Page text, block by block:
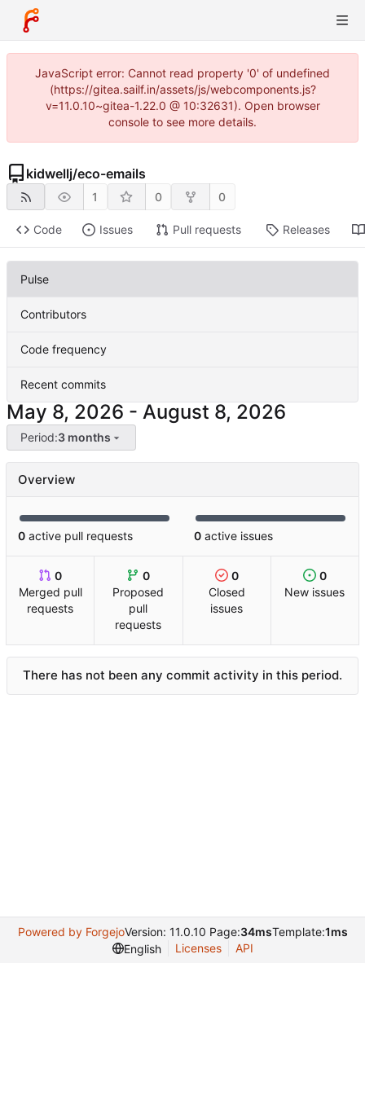
JavaScript error: Cannot read property '0' of undefined
(https://gitea.sailf.in/assets/js/webcomponents.js?
v=11.0.10~gitea-1.22.0 @ 10:32631). Open browser
console to see more details.
kidwellj/eco-emails
1 0 0
Code Issues Pull requests Releases
Pulse
Contributors
Code frequency
Recent commits
-
Period:3 months
Overview
0 active pull requests 0 active issues
0
Merged pull
requests
0
Proposed
pull
requests
0
Closed
issues
0
New issues
There has not been any commit activity in this period.
Powered by ForgejoVersion: 11.0.10 Page:34msTemplate:1ms
English
Licenses API